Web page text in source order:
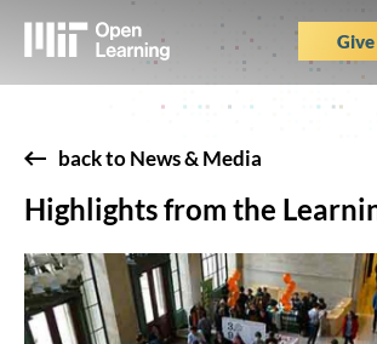
main
content
Main
Nav
Give
back to News & Media
Highlights from the